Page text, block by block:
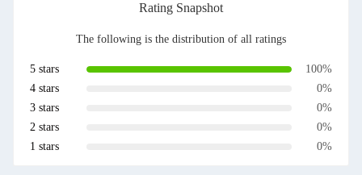
Rating Snapshot
The following is the distribution of all ratings
5 stars
100%
4 stars
0%
3 stars
0%
2 stars
0%
1 stars
0%